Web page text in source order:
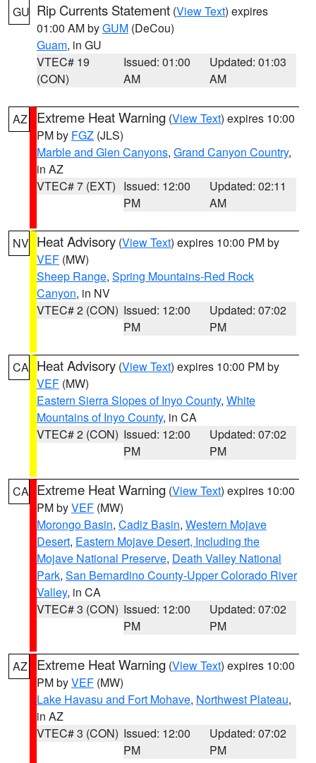
GU Rip Currents Statement (View Text) expires
01:00 AM byGUM (DeCou)
Guam, in GU
VTEC# 19
(CON)
Issued: 01:00
AM
Updated: 01:03
AM
AZ Extreme Heat Warning (View Text) expires 10:00
PM by FGZ (JLS)
Marble and Glen Canyons, Grand Canyon Country,
in AZ
VTEC# 7 (EXT) Issued: 12:00
PM
Updated: 02:11
AM
NV Heat Advisory (View Text) expires 10:00 PM by
VEF (MW)
Sheep Range, Spring Mountains-Red Rock
Canyon, in NV
VTEC# 2 (CON) Issued: 12:00
PM
Updated: 07:02
PM
CA Heat Advisory (View Text) expires 10:00 PM by
VEF (MW)
Eastern Sierra Slopes of Inyo County, White
Mountains of Inyo County, in CA
VTEC# 2 (CON) Issued: 12:00
PM
Updated: 07:02
PM
CA Extreme Heat Warning (View Text) expires 10:00
PM byVEF (MW)
Morongo Basin, Cadiz Basin, Western Mojave
Desert, Eastern Mojave Desert, Including the
Mojave National Preserve, Death Valley National
Park, San Bernardino County-Upper Colorado River
Valley, in CA
VTEC# 3 (CON) Issued: 12:00
PM
Updated: 07:02
PM
AZ Extreme Heat Warning (View Text) expires 10:00
PM byVEF (MW)
Lake Havasu and Fort Mohave, Northwest Plateau,
in AZ
VTEC# 3 (CON) Issued: 12:00
PM
Updated: 07:02
PM